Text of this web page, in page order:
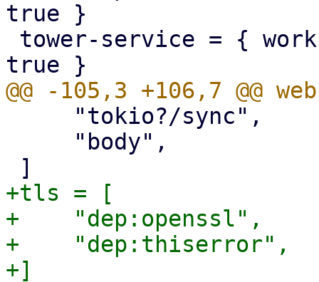
true }
+tls = [
+    "dep:openssl",
+    "dep:thiserror",